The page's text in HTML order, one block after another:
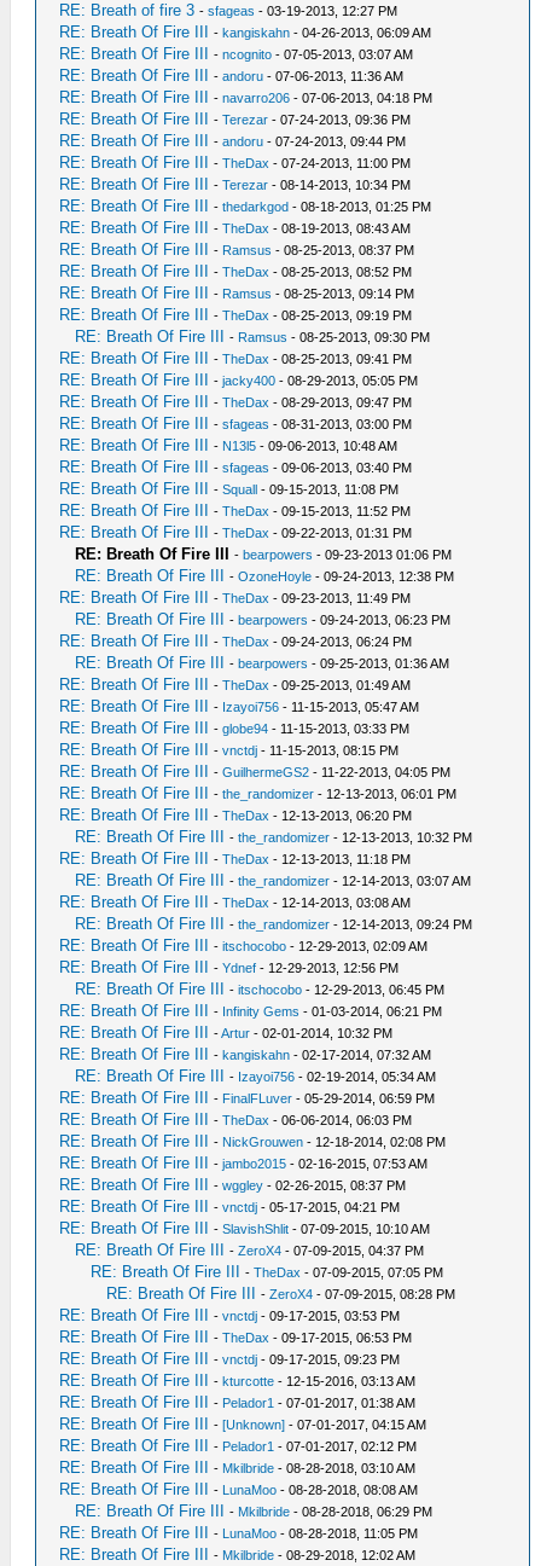
RE: Breath of fire 3 -sfageas - 03-19-2013, 12:27 PM
RE: Breath Of Fire III -kangiskahn - 04-26-2013, 06:09 AM
RE: Breath Of Fire III -ncognito - 07-05-2013, 03:07 AM
RE: Breath Of Fire III -andoru - 07-06-2013, 11:36 AM
RE: Breath Of Fire III -navarro206 - 07-06-2013, 04:18 PM
RE: Breath Of Fire III -Terezar - 07-24-2013, 09:36 PM
RE: Breath Of Fire III -andoru - 07-24-2013, 09:44 PM
RE: Breath Of Fire III -TheDax - 07-24-2013, 11:00 PM
RE: Breath Of Fire III -Terezar - 08-14-2013, 10:34 PM
RE: Breath Of Fire III -thedarkgod - 08-18-2013, 01:25 PM
RE: Breath Of Fire III -TheDax - 08-19-2013, 08:43 AM
RE: Breath Of Fire III - Ramsus - 08-25-2013, 08:37 PM
RE: Breath Of Fire III -TheDax - 08-25-2013, 08:52 PM
RE: Breath Of Fire III - Ramsus - 08-25-2013, 09:14 PM
RE: Breath Of Fire III -TheDax - 08-25-2013, 09:19 PM
RE: Breath Of Fire III - Ramsus - 08-25-2013, 09:30 PM
RE: Breath Of Fire III -TheDax - 08-25-2013, 09:41 PM
RE: Breath Of Fire III -jacky400 - 08-29-2013, 05:05 PM
RE: Breath Of Fire III -TheDax - 08-29-2013, 09:47 PM
RE: Breath Of Fire III -sfageas - 08-31-2013, 03:00 PM
RE: Breath Of Fire III - N13l5 - 09-06-2013, 10:48 AM
RE: Breath Of Fire III -sfageas - 09-06-2013, 03:40 PM
RE: Breath Of Fire III -Squall - 09-15-2013, 11:08 PM
RE: Breath Of Fire III -TheDax - 09-15-2013, 11:52 PM
RE: Breath Of Fire III -TheDax - 09-22-2013, 01:31 PM
RE: Breath Of Fire III -bearpowers - 09-23-2013 01:06 PM
RE: Breath Of Fire III -OzoneHoyle - 09-24-2013, 12:38 PM
RE: Breath Of Fire III -TheDax - 09-23-2013, 11:49 PM
RE: Breath Of Fire III -bearpowers - 09-24-2013, 06:23 PM
RE: Breath Of Fire III -TheDax - 09-24-2013, 06:24 PM
RE: Breath Of Fire III -bearpowers - 09-25-2013, 01:36 AM
RE: Breath Of Fire III -TheDax - 09-25-2013, 01:49 AM
RE: Breath Of Fire III - Izayoi756 - 11-15-2013, 05:47 AM
RE: Breath Of Fire III -globe94 - 11-15-2013, 03:33 PM
RE: Breath Of Fire III -vnctdj - 11-15-2013, 08:15 PM
RE: Breath Of Fire III -GuilhermeGS2 - 11-22-2013, 04:05 PM
RE: Breath Of Fire III -the_randomizer - 12-13-2013, 06:01 PM
RE: Breath Of Fire III -TheDax - 12-13-2013, 06:20 PM
RE: Breath Of Fire III -the_randomizer - 12-13-2013, 10:32 PM
RE: Breath Of Fire III -TheDax - 12-13-2013, 11:18 PM
RE: Breath Of Fire III -the_randomizer - 12-14-2013, 03:07 AM
RE: Breath Of Fire III -TheDax - 12-14-2013, 03:08 AM
RE: Breath Of Fire III -the_randomizer - 12-14-2013, 09:24 PM
RE: Breath Of Fire III -itschocobo - 12-29-2013, 02:09 AM
RE: Breath Of Fire III -Ydnef - 12-29-2013, 12:56 PM
RE: Breath Of Fire III -itschocobo - 12-29-2013, 06:45 PM
RE: Breath Of Fire III - Infinity Gems - 01-03-2014, 06:21 PM
RE: Breath Of Fire III -Artur - 02-01-2014, 10:32 PM
RE: Breath Of Fire III -kangiskahn - 02-17-2014, 07:32 AM
RE: Breath Of Fire III - Izayoi756 - 02-19-2014, 05:34 AM
RE: Breath Of Fire III - FinalFLuver - 05-29-2014, 06:59 PM
RE: Breath Of Fire III -TheDax - 06-06-2014, 06:03 PM
RE: Breath Of Fire III - NickGrouwen - 12-18-2014, 02:08 PM
RE: Breath Of Fire III -jambo2015 - 02-16-2015, 07:53 AM
RE: Breath Of Fire III -wggley - 02-26-2015, 08:37 PM
RE: Breath Of Fire III -vnctdj - 05-17-2015, 04:21 PM
RE: Breath Of Fire III -SlavishShlit - 07-09-2015, 10:10 AM
RE: Breath Of Fire III -ZeroX4 - 07-09-2015, 04:37 PM
RE: Breath Of Fire III -TheDax - 07-09-2015, 07:05 PM
RE: Breath Of Fire III -ZeroX4 - 07-09-2015, 08:28 PM
RE: Breath Of Fire III -vnctdj - 09-17-2015, 03:53 PM
RE: Breath Of Fire III -TheDax - 09-17-2015, 06:53 PM
RE: Breath Of Fire III -vnctdj - 09-17-2015, 09:23 PM
RE: Breath Of Fire III -kturcotte - 12-15-2016, 03:13 AM
RE: Breath Of Fire III - Pelador1 - 07-01-2017, 01:38 AM
RE: Breath Of Fire III -[Unknown] - 07-01-2017, 04:15 AM
RE: Breath Of Fire III - Pelador1 - 07-01-2017, 02:12 PM
RE: Breath Of Fire III - Mkilbride - 08-28-2018, 03:10 AM
RE: Breath Of Fire III - LunaMoo - 08-28-2018, 08:08 AM
RE: Breath Of Fire III - Mkilbride - 08-28-2018, 06:29 PM
RE: Breath Of Fire III - LunaMoo - 08-28-2018, 11:05 PM
RE: Breath Of Fire III - Mkilbride - 08-29-2018, 12:02 AM